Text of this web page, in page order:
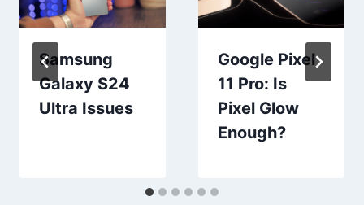
Samsung
Galaxy S24
Ultra Issues
Google Pixel
11 Pro: Is
Pixel Glow
Enough?